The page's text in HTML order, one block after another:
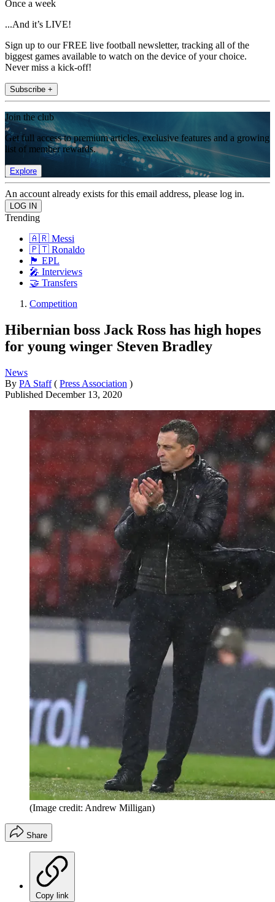
Once a week
...And it’s LIVE!
Sign up to our FREE live football newsletter, tracking all of the
biggest games available to watch on the device of your choice.
Never miss a kick-off!
Subscribe +
Join the club
Get full access to premium articles, exclusive features and a growing
list of member rewards.
Explore
An account already exists for this email address, please log in.
Trending
🇦🇷 Messi
🇵🇹 Ronaldo
🏴󠁧󠁢󠁥󠁮󠁧󠁿 EPL
🎤 Interviews
🤝 Transfers
Competition
Hibernian boss Jack Ross has high hopes
for young winger Steven Bradley
News
By PA Staff ( Press Association )
Published December 13, 2020
(Image credit: Andrew Milligan)
Share
Copy link